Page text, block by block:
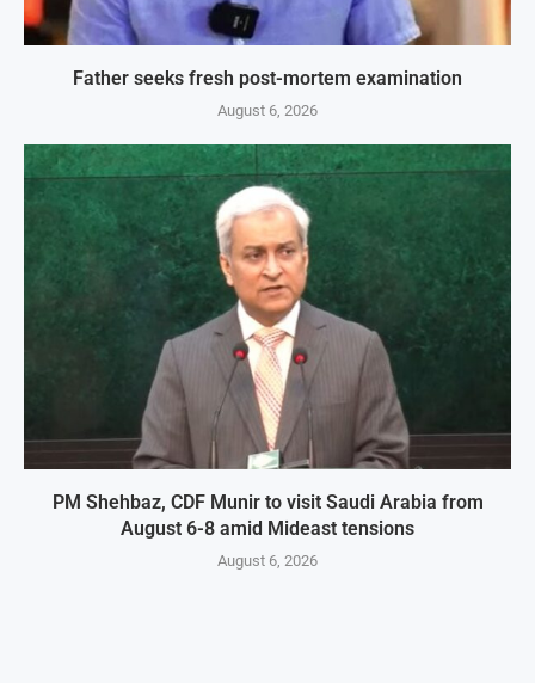
Father seeks fresh post-mortem examination
August 6, 2026
PM Shehbaz, CDF Munir to visit Saudi Arabia from
August 6-8 amid Mideast tensions
August 6, 2026